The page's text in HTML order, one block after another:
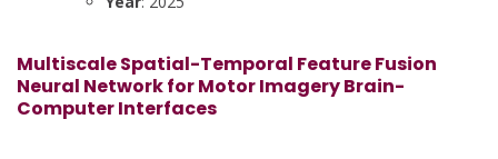
Multiscale Spatial-Temporal Feature Fusion
Neural Network for Motor Imagery Brain-
Computer Interfaces